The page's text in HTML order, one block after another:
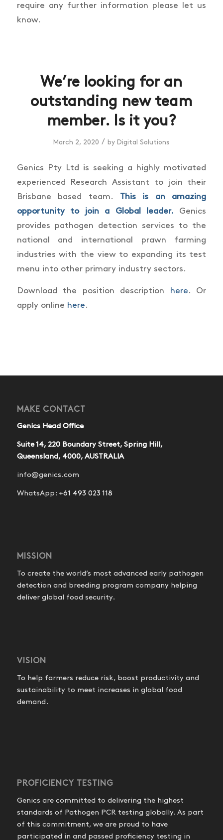
require any further information please let us
know.
We’re looking for an
outstanding new team
member. Is it you?
March 2, 2020 / by Digital Solutions
Genics Pty Ltd is seeking a highly motivated
experienced Research Assistant to join their
Brisbane based team. This is an amazing
opportunity to join a Global leader.
Genics
provides pathogen detection services to the
national and international prawn farming
industries with the view to expanding its test
menu into other primary industry sectors.
Download the position description here. Or
apply online here.
MAKE CONTACT
Genics Head Office
Suite 14, 220 Boundary Street, Spring Hill,
Queensland, 4000, AUSTRALIA
info@genics.com
WhatsApp: +61 493 023 118
MISSION
To create the world’s most advanced early pathogen
detection and breeding program company helping
deliver global food security.
VISION
To help farmers reduce risk, boost productivity and
sustainability to meet increases in global food
demand.
PROFICIENCY TESTING
Genics are committed to delivering the highest
standards of Pathogen PCR testing globally. As part
of this commitment, we are proud to have
participated in and passed proficiency testing in